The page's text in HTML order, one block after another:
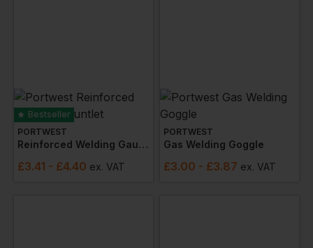
Bestseller
PORTWEST
Reinforced Welding Gauntlet
£3.41 - £4.40 ex. VAT
PORTWEST
Gas Welding Goggle
£3.00 - £3.87 ex. VAT